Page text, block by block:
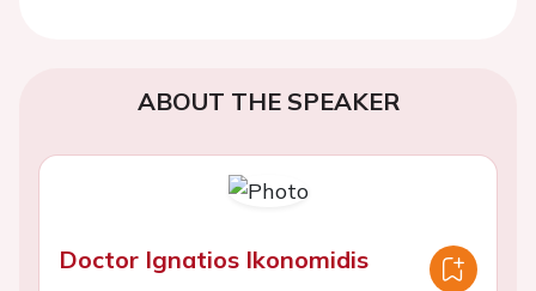
ABOUT THE SPEAKER
Doctor Ignatios Ikonomidis